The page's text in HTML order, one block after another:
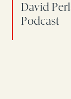
David
Podcast